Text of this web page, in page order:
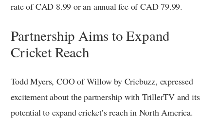
rate of CAD 8.99 or an annual fee of CAD 79.99.
Partnership Aims to Expand
Cricket Reach
Todd Myers, COO of Willow by Cricbuzz, expressed
excitement about the partnership with TrillerTV and its
potential to expand cricket’s reach in North America.